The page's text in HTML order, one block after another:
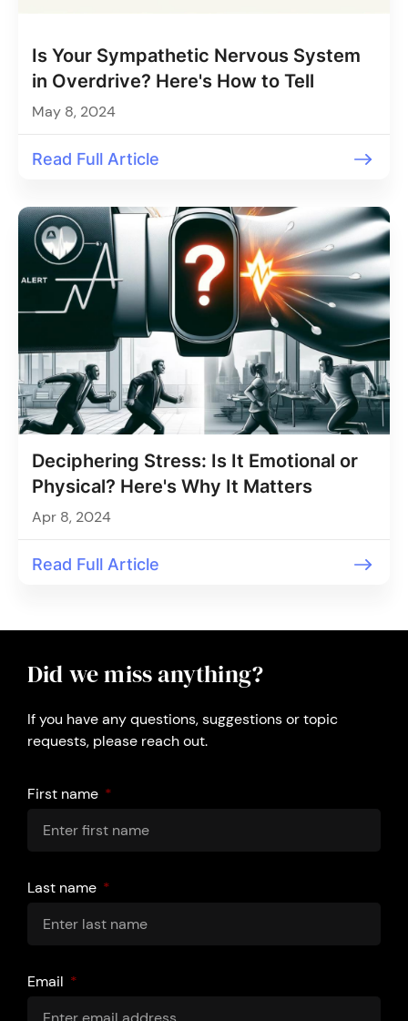
Is Your Sympathetic Nervous System
in Overdrive? Here's How to Tell
May 8, 2024
Read Full Article
Deciphering Stress: Is It Emotional or
Physical? Here's Why It Matters
Apr 8, 2024
Read Full Article
Did we miss anything?
If you have any questions, suggestions or topic
requests, please reach out.
First name
Last name
Email